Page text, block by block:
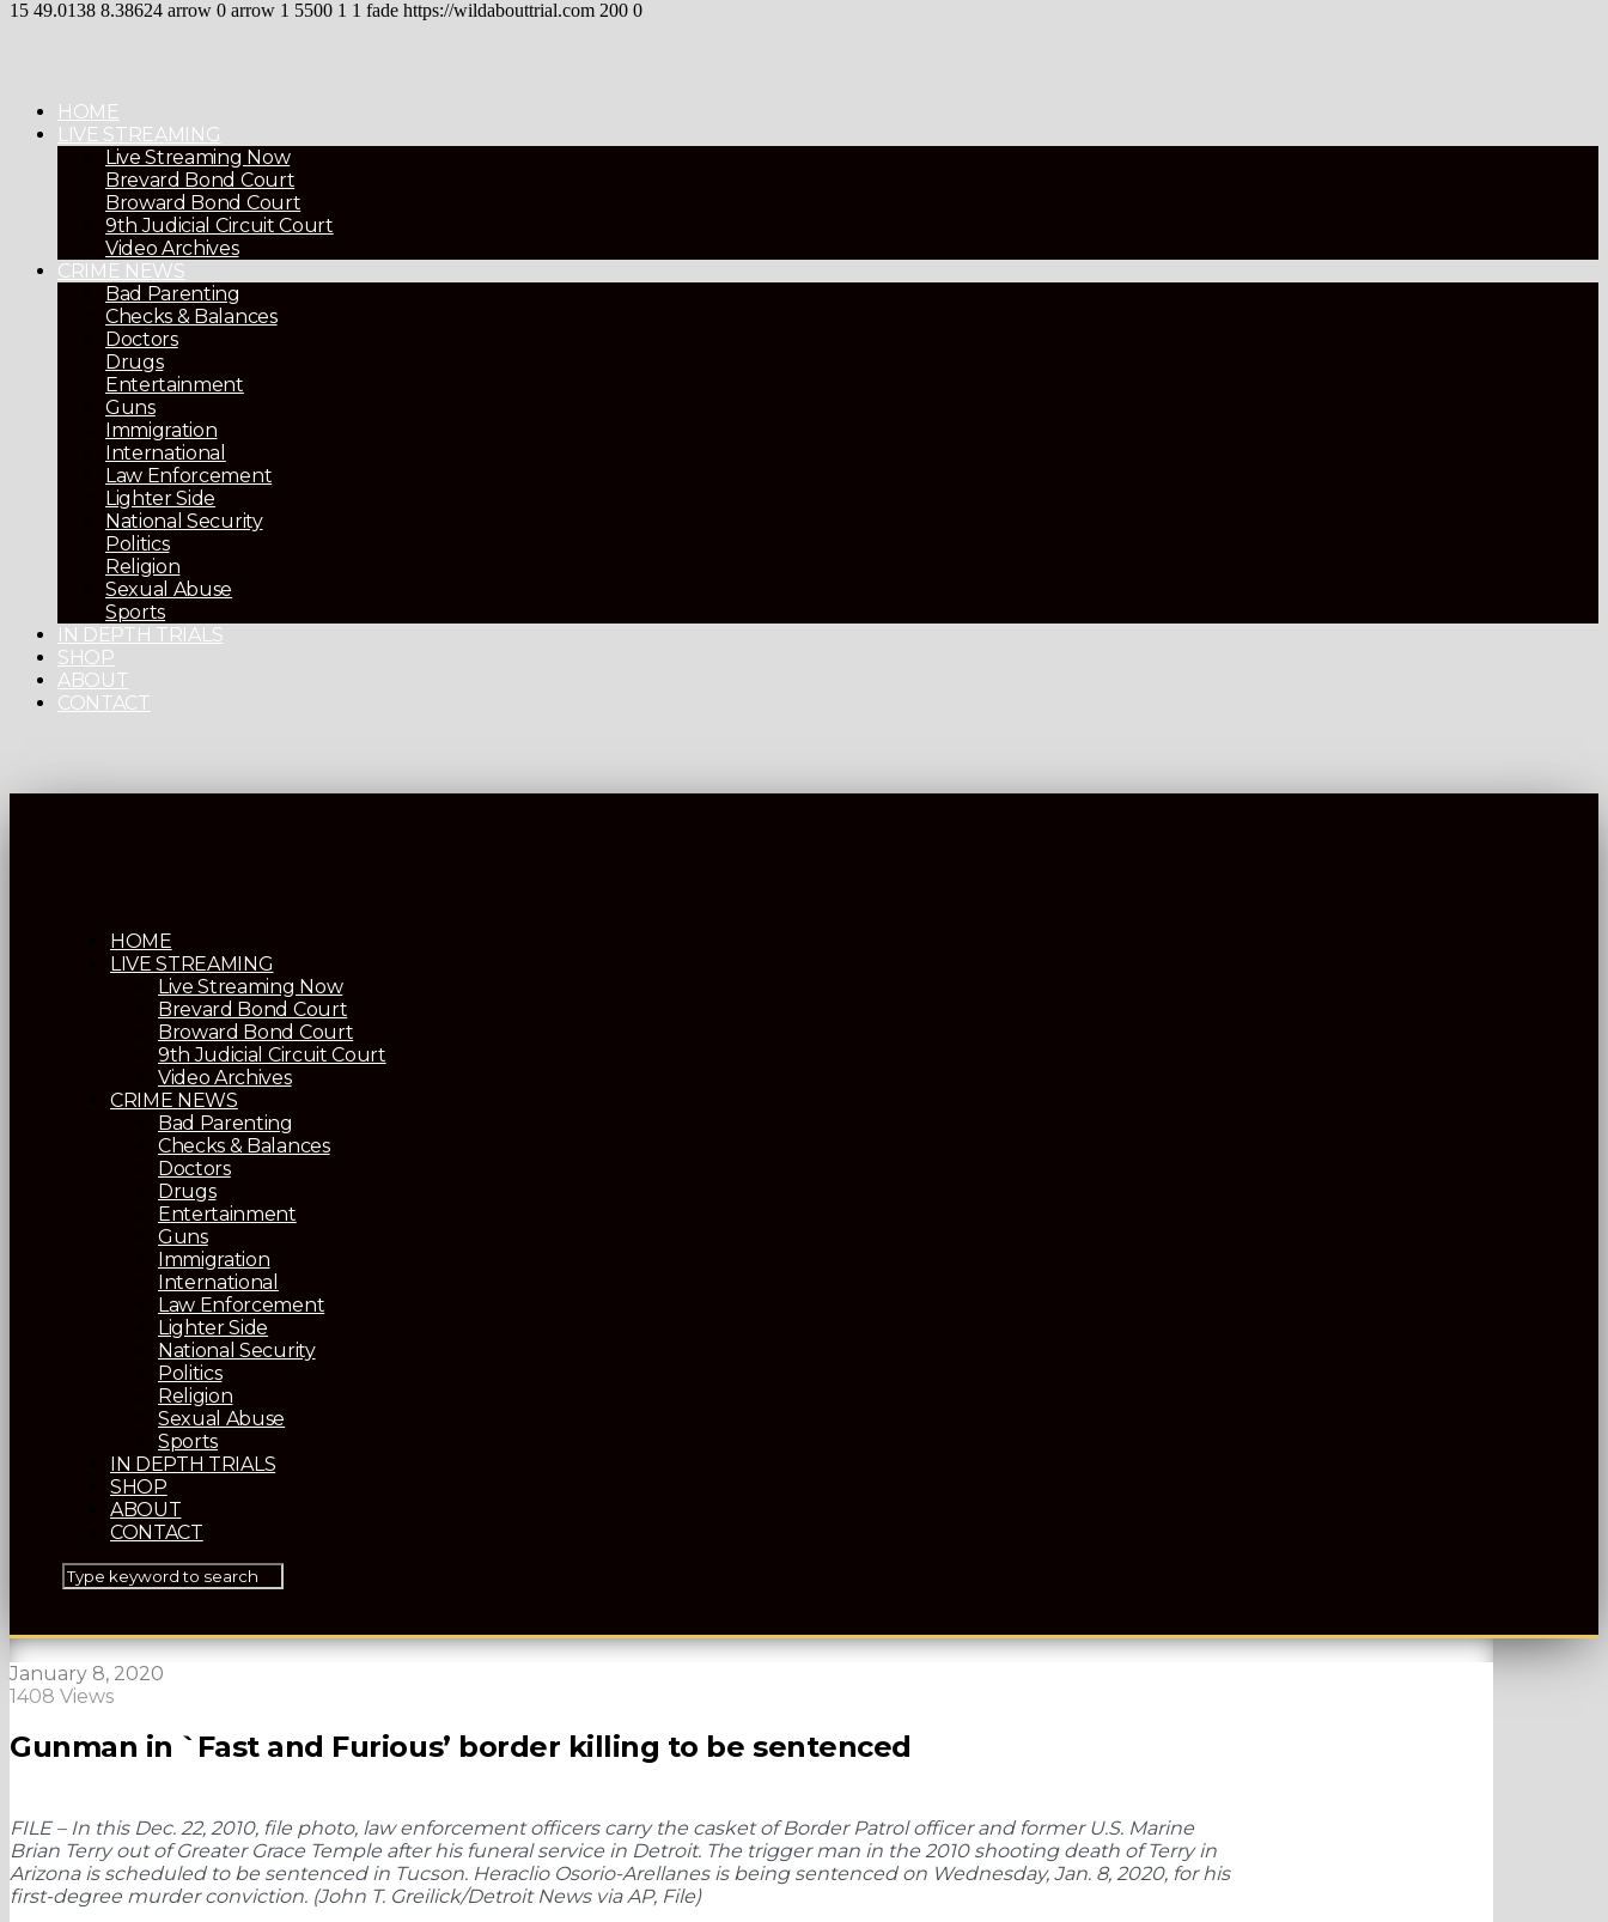
15 49.0138 8.38624 arrow 0 arrow 1 5500 1 1 fade https://wildabouttrial.com 200 0
HOME
LIVE STREAMING
Live Streaming Now
Brevard Bond Court
Broward Bond Court
9th Judicial Circuit Court
Video Archives
CRIME NEWS
Bad Parenting
Checks & Balances
Doctors
Drugs
Entertainment
Guns
Immigration
International
Law Enforcement
Lighter Side
National Security
Politics
Religion
Sexual Abuse
Sports
IN DEPTH TRIALS
SHOP
ABOUT
CONTACT
HOME
LIVE STREAMING
Live Streaming Now
Brevard Bond Court
Broward Bond Court
9th Judicial Circuit Court
Video Archives
CRIME NEWS
Bad Parenting
Checks & Balances
Doctors
Drugs
Entertainment
Guns
Immigration
International
Law Enforcement
Lighter Side
National Security
Politics
Religion
Sexual Abuse
Sports
IN DEPTH TRIALS
SHOP
ABOUT
CONTACT
January 8, 2020
1408 Views
Gunman in `Fast and Furious’ border killing to be sentenced
FILE – In this Dec. 22, 2010, file photo, law enforcement officers carry the casket of Border Patrol officer and former U.S. Marine
Brian Terry out of Greater Grace Temple after his funeral service in Detroit. The trigger man in the 2010 shooting death of Terry in
Arizona is scheduled to be sentenced in Tucson. Heraclio Osorio-Arellanes is being sentenced on Wednesday, Jan. 8, 2020, for his
first-degree murder conviction. (John T. Greilick/Detroit News via AP, File)